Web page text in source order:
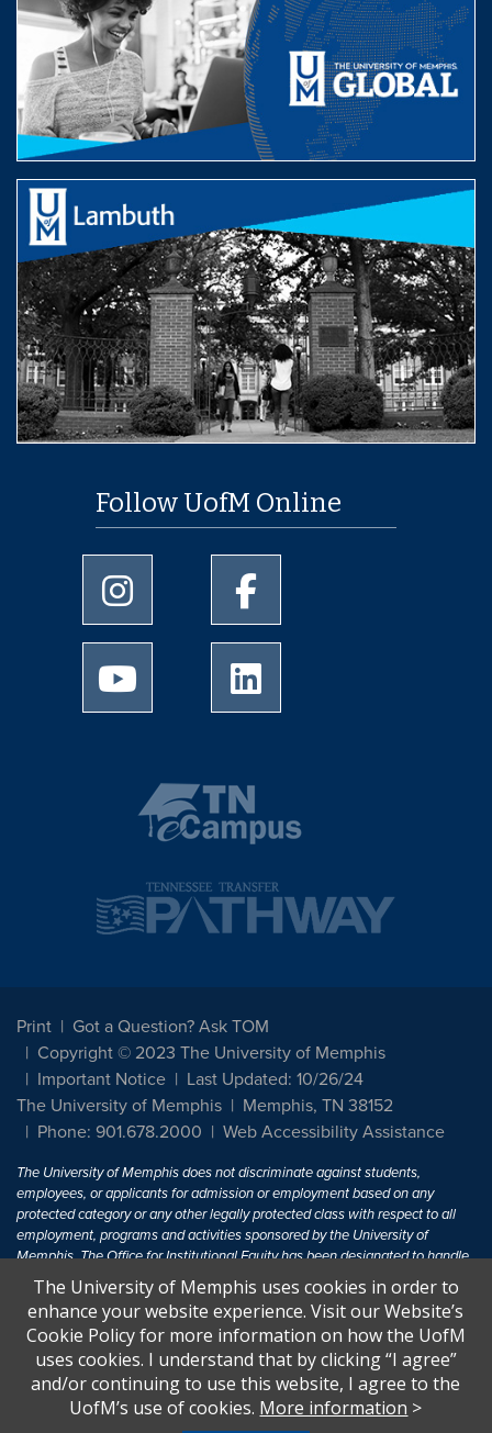
Follow UofM Online
University of Memphis Instagram page
University of Memphis
University of Memphis Youtube page
Print
Got a Question? Ask TOM
Copyright © 2023 The University of Memphis
Important Notice
Last Updated: 10/26/24
The University of Memphis
Memphis, TN 38152
Phone: 901.678.2000
Web Accessibility Assistance
The University of Memphis does not discriminate against students,
employees, or applicants for admission or employment based on any
protected category or any other legally protected class with respect to all
employment, programs and activities sponsored by the University of
Memphis. The Office for Institutional Equity has been designated to handle
inquiries regarding non-discrimination policies. For more information, visit
The University of MemphisEqual Opportunity.
Title IX of the Education Amendments of 1972 protects people from
discrimination based on sex in education programs or activities which
receive Federal financial assistance. Title IX states: "No person in the
United States shall, on the basis of sex, be excluded from participation in,
The University of Memphis uses cookies in order to
enhance your website experience. Visit our Website’s
Cookie Policy for more information on how the UofM
uses cookies. I understand that by clicking “I agree”
and/or continuing to use this website, I agree to the
UofM’s use of cookies. More information >